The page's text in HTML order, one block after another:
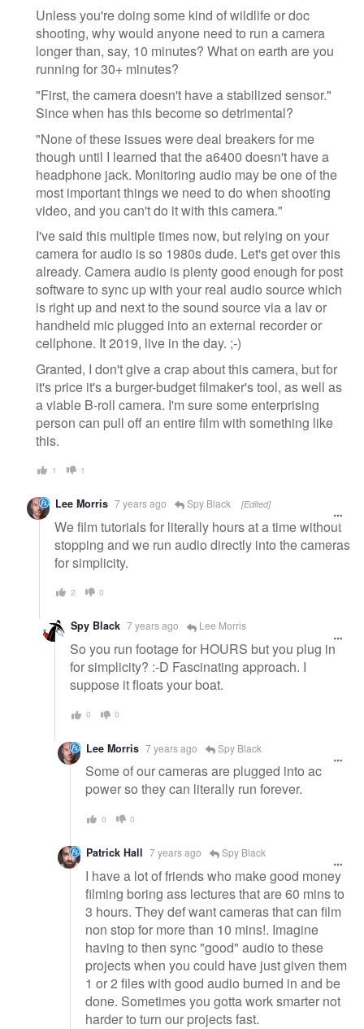
Unless you're doing some kind of wildlife or doc
shooting, why would anyone need to run a camera
longer than, say, 10 minutes? What on earth are you
running for 30+ minutes?
"First, the camera doesn't have a stabilized sensor."
Since when has this become so detrimental?
"None of these issues were deal breakers for me
though until I learned that the a6400 doesn't have a
headphone jack. Monitoring audio may be one of the
most important things we need to do when shooting
video, and you can't do it with this camera."
I've said this multiple times now, but relying on your
camera for audio is so 1980s dude. Let's get over this
already. Camera audio is plenty good enough for post
software to sync up with your real audio source which
is right up and next to the sound source via a lav or
handheld mic plugged into an external recorder or
cellphone. It 2019, live in the day. ;-)
Granted, I don't give a crap about this camera, but for
it's price it's a burger-budget filmaker's tool, as well as
a viable B-roll camera. I'm sure some enterprising
person can pull off an entire film with something like
this.
1 1
Lee Morris 7 years ago Spy Black [Edited]
We film tutorials for literally hours at a time without
stopping and we run audio directly into the cameras
for simplicity.
2 0
Spy Black 7 years ago Lee Morris
So you run footage for HOURS but you plug in
for simplicity? :-D Fascinating approach. I
suppose it floats your boat.
0 0
Lee Morris 7 years ago Spy Black
Some of our cameras are plugged into ac
power so they can literally run forever.
0 0
Patrick Hall 7 years ago Spy Black
I have a lot of friends who make good money
filming boring ass lectures that are 60 mins to
3 hours. They def want cameras that can film
non stop for more than 10 mins!. Imagine
having to then sync "good" audio to these
projects when you could have just given them
1 or 2 files with good audio burned in and be
done. Sometimes you gotta work smarter not
harder to turn our projects fast.